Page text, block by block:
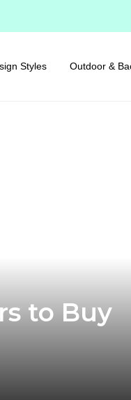
Styles Outdoor &
to Buy